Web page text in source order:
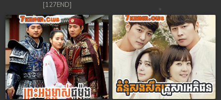
[127END]